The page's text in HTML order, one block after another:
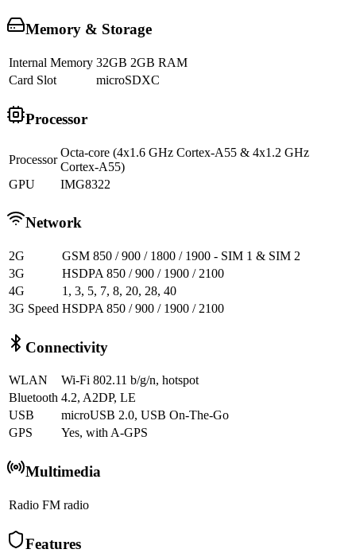
Memory & Storage
Internal Memory 32GB 2GB RAM
Card Slot
microSDXC
Processor
Processor
Octa-core (4x1.6 GHz Cortex-A55 & 4x1.2 GHz
Cortex-A55)
GPU
IMG8322
Network
2G
GSM 850 / 900 / 1800 / 1900 - SIM 1 & SIM 2
3G
HSDPA 850 / 900 / 1900 / 2100
4G
1, 3, 5, 7, 8, 20, 28, 40
3G Speed HSDPA 850 / 900 / 1900 / 2100
Connectivity
WLAN
Wi-Fi 802.11 b/g/n, hotspot
Bluetooth 4.2, A2DP, LE
USB
microUSB 2.0, USB On-The-Go
GPS
Yes, with A-GPS
Multimedia
Radio FM radio
Features